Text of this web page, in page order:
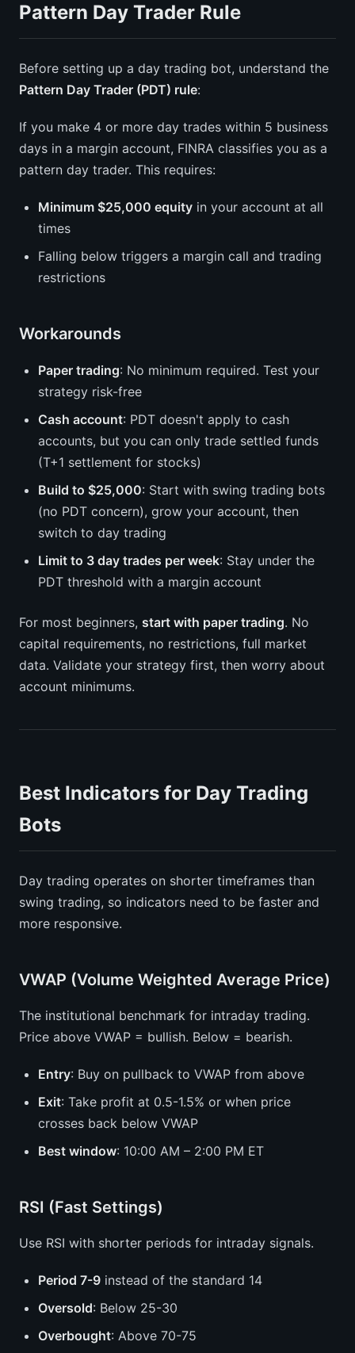
Pattern Day Trader Rule
Before setting up a day trading bot, understand the
Pattern Day Trader (PDT) rule:
If you make 4 or more day trades within 5 business
days in a margin account, FINRA classifies you as a
pattern day trader. This requires:
Minimum $25,000 equity in your account at all
times
Falling below triggers a margin call and trading
restrictions
Workarounds
Paper trading: No minimum required. Test your
strategy risk-free
Cash account: PDT doesn't apply to cash
accounts, but you can only trade settled funds
(T+1 settlement for stocks)
Build to $25,000: Start with swing trading bots
(no PDT concern), grow your account, then
switch to day trading
Limit to 3 day trades per week: Stay under the
PDT threshold with a margin account
For most beginners, start with paper trading. No
capital requirements, no restrictions, full market
data. Validate your strategy first, then worry about
account minimums.
Best Indicators for Day Trading
Bots
Day trading operates on shorter timeframes than
swing trading, so indicators need to be faster and
more responsive.
VWAP (Volume Weighted Average Price)
The institutional benchmark for intraday trading.
Price above VWAP = bullish. Below = bearish.
Entry: Buy on pullback to VWAP from above
Exit: Take profit at 0.5-1.5% or when price
crosses back below VWAP
Best window: 10:00 AM – 2:00 PM ET
RSI (Fast Settings)
Use RSI with shorter periods for intraday signals.
Period 7-9 instead of the standard 14
Oversold: Below 25-30
Overbought: Above 70-75